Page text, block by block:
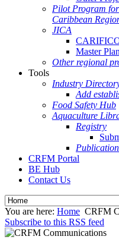
Pilot Program
Caribbean
JICA
Master Plan
Other regional
Tools
Industry
Add
Food Safety Hub
Aquaculture
Registry
CRFM Portal
BE Hub
Contact Us
You are here: Home CRFM
Subscribe to this RSS feed